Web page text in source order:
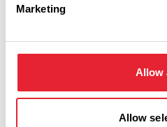
Marketing
Allow
Allow
Event Date & Time
Saturday 17 April 8pm
Swipe left or right to